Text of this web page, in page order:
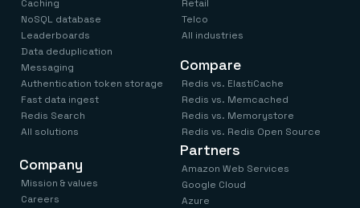
Caching
NoSQL database
Leaderboards
Data deduplication
Messaging
Authentication token storage
Fast data ingest
Redis Search
All solutions
Retail
Telco
All industries
Compare
Redis vs. ElastiCache
Redis vs. Memcached
Redis vs. Memorystore
Redis vs. Redis Open Source
Company
Mission & values
Careers
Partners
Amazon Web Services
Google Cloud
Azure